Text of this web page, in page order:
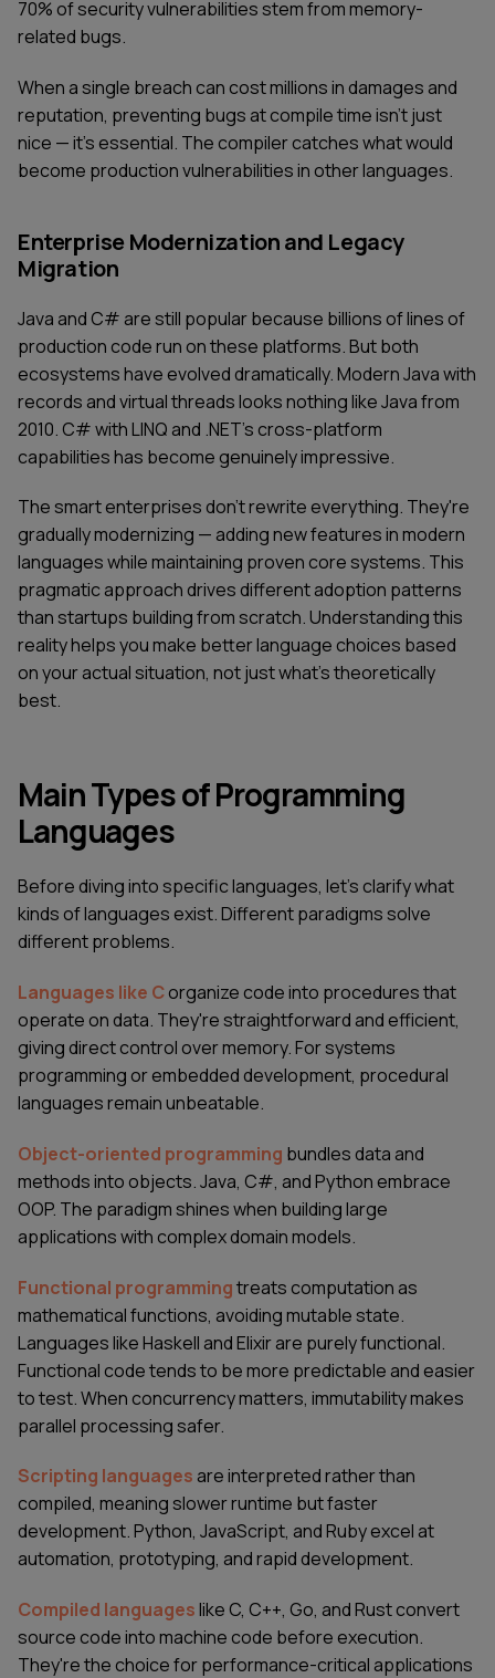
70% of security vulnerabilities stem from memory-
related bugs.
When a single breach can cost millions in damages and
reputation, preventing bugs at compile time isn't just
nice — it's essential. The compiler catches what would
become production vulnerabilities in other languages.
Enterprise Modernization and Legacy
Migration
Java and C# are still popular because billions of lines of
production code run on these platforms. But both
ecosystems have evolved dramatically. Modern Java with
records and virtual threads looks nothing like Java from
2010. C# with LINQ and .NET's cross-platform
capabilities has become genuinely impressive.
The smart enterprises don’t rewrite everything. They're
gradually modernizing — adding new features in modern
languages while maintaining proven core systems. This
pragmatic approach drives different adoption patterns
than startups building from scratch. Understanding this
reality helps you make better language choices based
on your actual situation, not just what's theoretically
best.
Main Types of Programming
Languages
Before diving into specific languages, let's clarify what
kinds of languages exist. Different paradigms solve
different problems.
Languages like Corganize code into procedures that
operate on data. They're straightforward and efficient,
giving direct control over memory. For systems
programming or embedded development, procedural
languages remain unbeatable.
Object-oriented programming bundles data and
methods into objects. Java, C#, and Python embrace
OOP. The paradigm shines when building large
applications with complex domain models.
Functional programmingtreats computation as
mathematical functions, avoiding mutable state.
Languages like Haskell and Elixir are purely functional.
Functional code tends to be more predictable and easier
to test. When concurrency matters, immutability makes
parallel processing safer.
Scripting languagesare interpreted rather than
compiled, meaning slower runtime but faster
development. Python, JavaScript, and Ruby excel at
automation, prototyping, and rapid development.
Compiled languageslike C, C++, Go, and Rust convert
source code into machine code before execution.
They're the choice for performance-critical applications